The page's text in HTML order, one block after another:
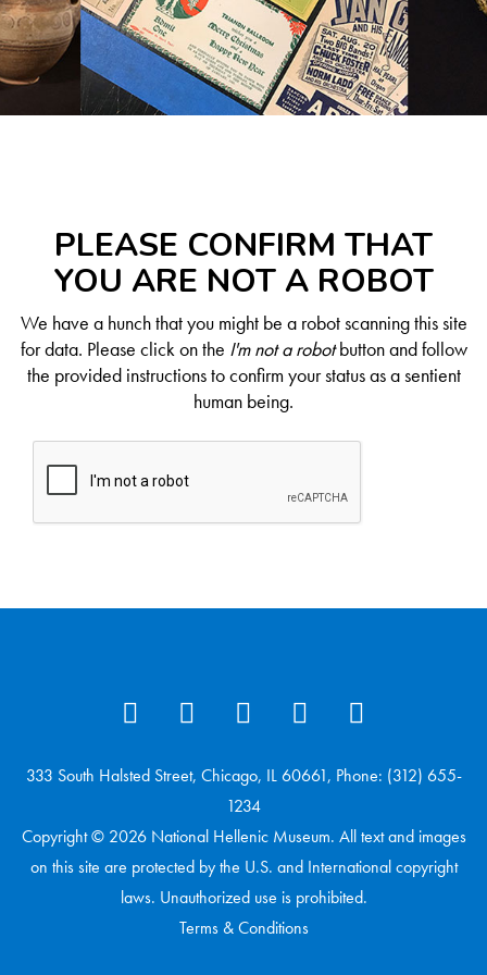
PLEASE CONFIRM THAT
YOU ARE NOT A ROBOT
We have a hunch that you might be a robot scanning this site
for data. Please click on the I'm not a robotbutton and follow
the provided instructions to confirm your status as a sentient
human being.
333 South Halsted Street, Chicago, IL 60661, Phone: (312) 655-
1234
Copyright © 2026 National Hellenic Museum. All text and images
on this site are protected by the U.S. and International copyright
laws. Unauthorized use is prohibited.
Terms & Conditions